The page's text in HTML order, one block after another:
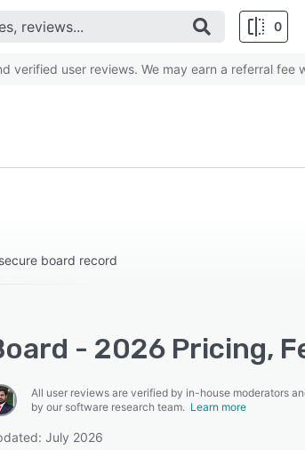
0
verified user reviews. We may earn a referral fee
board record
- 2026 Pricing,
All user reviews are verified by in-house moderators
by our software research team. Learn more
July 2026